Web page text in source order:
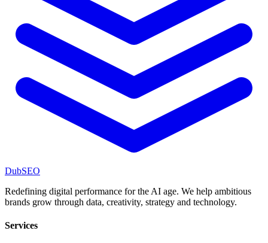
DubSEO
Redefining digital performance for the AI age. We help ambitious
brands grow through data, creativity, strategy and technology.
Services